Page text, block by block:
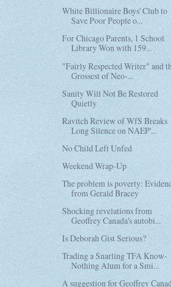
White Billionaire Boys' Club to
Save Poor People o...
For Chicago Parents, 1 School
Library Won with 159...
"Fairly Respected Writer" and
Grossest of Neo-...
Sanity Will Not Be Restored
Quietly
Ravitch Review of WfS Breaks
Long Silence on NAEP'...
No Child Left Unfed
Weekend Wrap-Up
The problem is poverty:
from Gerald Bracey
Shocking revelations from
Geoffrey Canada's autobi...
Is Deborah Gist Serious?
Trading a Snarling TFA Know-
Nothing Alum for a Smi...
A suggestion for Geoffrey